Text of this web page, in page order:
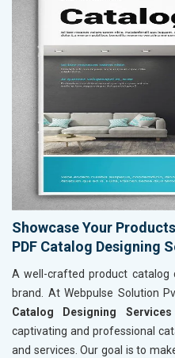
Showcase Your
PDF Catalog Designing
A well-crafted product
brand. At Webpulse Solution
Catalog Designing
captivating and professional
and services. Our goal is to